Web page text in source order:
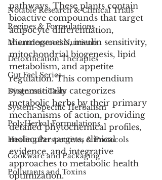
Notable Research & Clinical Trials
Recipes & Formulations
Misunderstood Nutrients
Detoxification Therapies
Gut Feel Series
Diagnostic Tests
System-Specific Herbalism
PolyHerbal Formulations
Healing Perspectives & Protocols
Cookware and Packaging
Pollutants and Toxins
pathways. These plants contain
bioactive compounds that target
adipocyte differentiation,
thermogenesis, insulin sensitivity,
mitochondrial biogenesis, lipid
metabolism, and appetite
regulation. This compendium
systematically categorizes
metabolic herbs by their primary
mechanisms of action, providing
detailed phytochemical profiles,
molecular targets, clinical
evidence, and integrative
approaches to metabolic health
optimization.